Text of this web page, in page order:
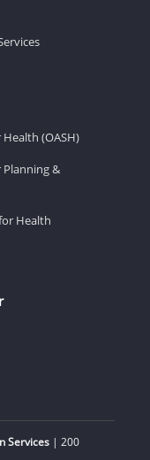
(OASH)
&
Health
Services| 200